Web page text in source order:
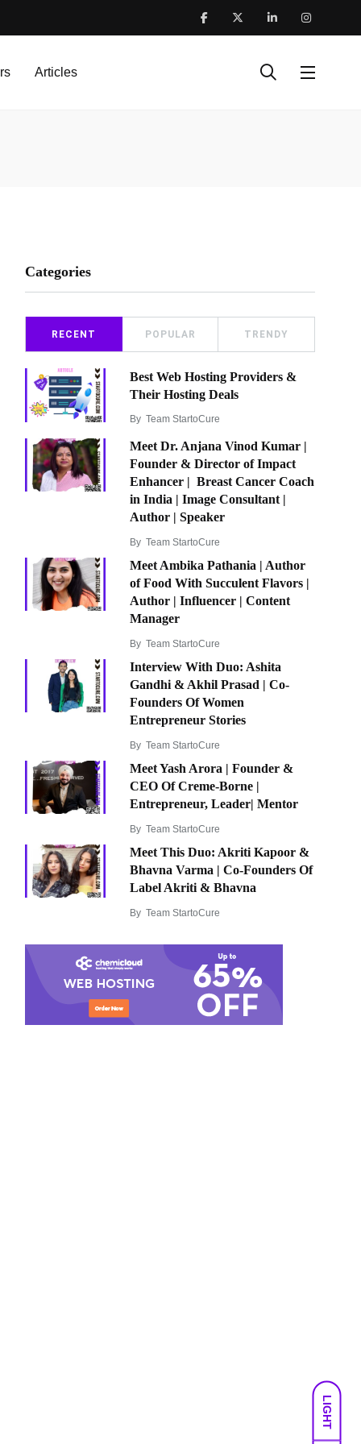
LIGHT
Articles
Categories
RECENT POPULAR TRENDY
Best Web Hosting Providers &
Their Hosting Deals
By Team StartoCure
Meet Dr. Anjana Vinod Kumar |
Founder & Director of Impact
Enhancer | Breast Cancer Coach
in India | Image Consultant |
Author | Speaker
By Team StartoCure
Meet Ambika Pathania | Author
of Food With Succulent Flavors |
Author | Influencer | Content
Manager
By Team StartoCure
Interview With Duo: Ashita
Gandhi & Akhil Prasad | Co-
Founders Of Women
Entrepreneur Stories
By Team StartoCure
Meet Yash Arora | Founder &
CEO Of Creme-Borne |
Entrepreneur, Leader| Mentor
By Team StartoCure
Meet This Duo: Akriti Kapoor &
Bhavna Varma | Co-Founders Of
Label Akriti & Bhavna
By Team StartoCure